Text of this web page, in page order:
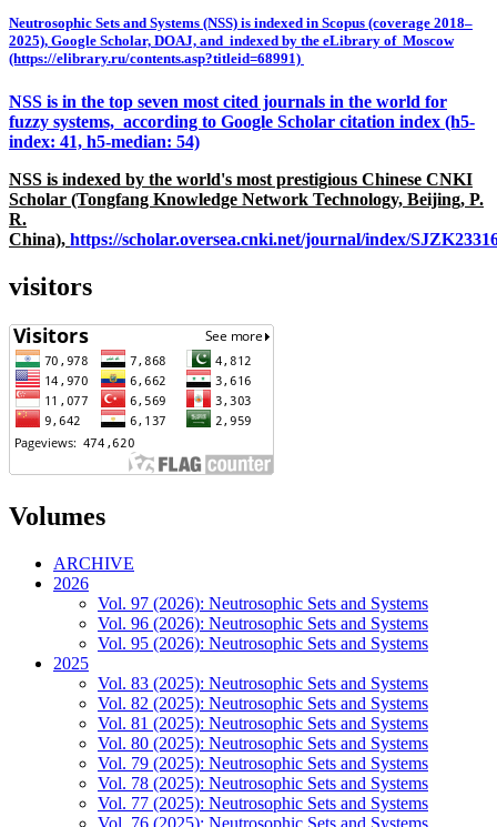
Neutrosophic Sets and Systems (NSS) is indexed in Scopus (coverage 2018–
2025), Google Scholar, DOAJ, and indexed by the eLibrary of Moscow
(https://elibrary.ru/contents.asp?titleid=68991)
NSS is in the top seven most cited journals in the world for
fuzzy systems, according to Google Scholar citation index (h5-
index: 41, h5-median: 54)
NSS is indexed by the world's most prestigious Chinese CNKI
Scholar (Tongfang Knowledge Network Technology, Beijing, P.
R.
China), https://scholar.oversea.cnki.net/journal/index/
visitors
Volumes
ARCHIVE
2026
Vol. 97 (2026): Neutrosophic Sets and Systems
Vol. 96 (2026): Neutrosophic Sets and Systems
Vol. 95 (2026): Neutrosophic Sets and Systems
2025
Vol. 83 (2025): Neutrosophic Sets and Systems
Vol. 82 (2025): Neutrosophic Sets and Systems
Vol. 81 (2025): Neutrosophic Sets and Systems
Vol. 80 (2025): Neutrosophic Sets and Systems
Vol. 79 (2025): Neutrosophic Sets and Systems
Vol. 78 (2025): Neutrosophic Sets and Systems
Vol. 77 (2025): Neutrosophic Sets and Systems
Vol. 76 (2025): Neutrosophic Sets and Systems